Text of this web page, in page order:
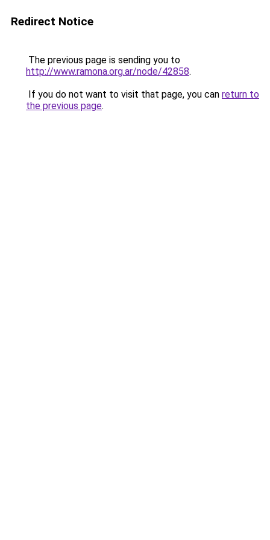
Redirect Notice
The previous page is sending you to
http://www.ramona.org.ar/node/42858.
If you do not want to visit that page, you can return to
the previous page.